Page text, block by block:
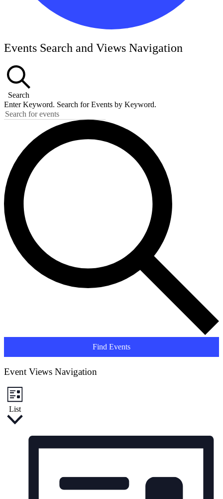
Events
Events Search and Views Navigation
Search
Enter Keyword. Search for Events by Keyword.
Find Events
Event Views Navigation
List